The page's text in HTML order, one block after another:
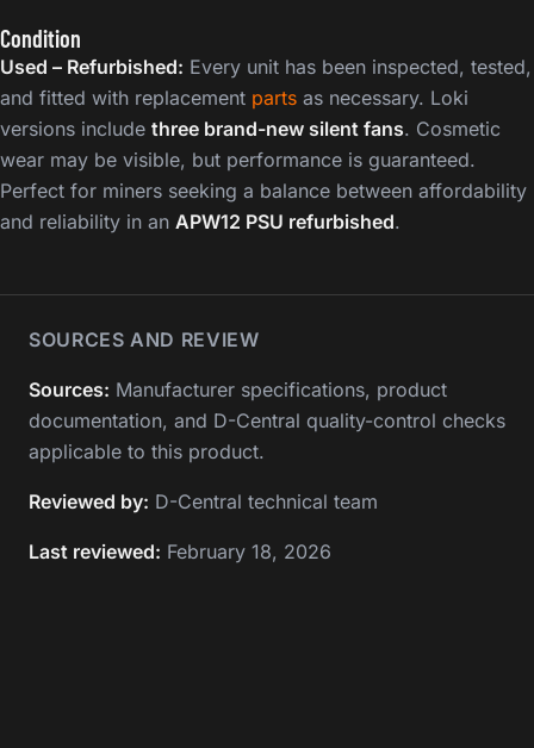
Condition
Used – Refurbished: Every unit has been inspected, tested,
and fitted with replacement parts as necessary. Loki
versions include three brand-new silent fans. Cosmetic
wear may be visible, but performance is guaranteed.
Perfect for miners seeking a balance between affordability
and reliability in an APW12 PSU refurbished.
SOURCES AND REVIEW
Sources: Manufacturer specifications, product
documentation, and D-Central quality-control checks
applicable to this product.
Reviewed by: D-Central technical team
Last reviewed: February 18, 2026